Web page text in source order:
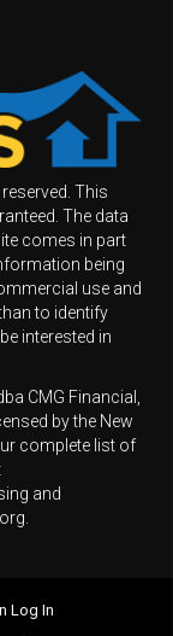
This
The data
comes in part
being
use and
to identify
interested in
CMG Financial,
by the New
complete list of
and
Log In